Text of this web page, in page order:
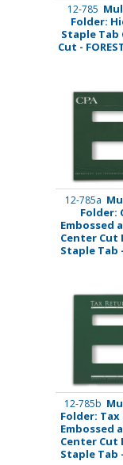
12-785
Folder:
Staple Tab
Cut -
12-785a
Folder:
Embossed
Center Cut
Staple Tab
12-785b
Folder:
Embossed
Center Cut
Staple Tab